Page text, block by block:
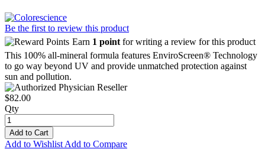
Be the first to review this product
Earn 1 point for writing a review for this product
This 100% all-mineral formula features EnviroScreen® Technology
to go way beyond UV and provide unmatched protection against
sun and pollution.
$82.00
Qty
Add to Cart
Add to Wishlist Add to Compare